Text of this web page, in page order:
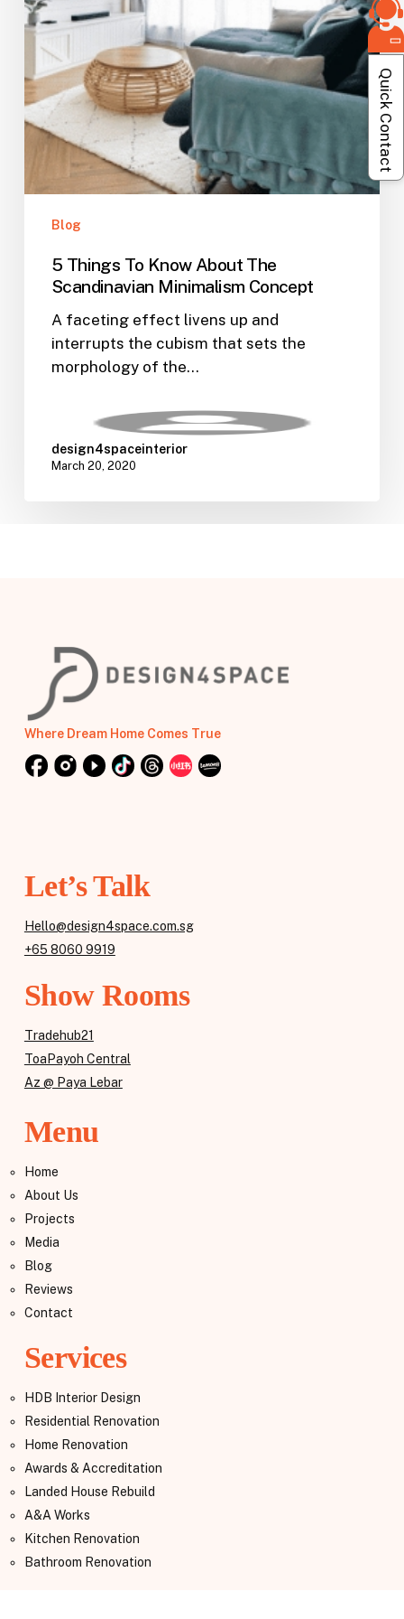
Minimalism
Concept
Blog
5 Things To Know About The
Scandinavian Minimalism Concept
A faceting effect livens up and
interrupts the cubism that sets the
morphology of the…
design4spaceinterior
March 20, 2020
Where Dream Home Comes True
Let’s Talk
Hello@design4space.com.sg
+65 8060 9919
Show Rooms
Tradehub21
ToaPayoh Central
Az @ Paya Lebar
Menu
Home
About Us
Projects
Media
Blog
Reviews
Contact
Services
HDB Interior Design
Residential Renovation
Home Renovation
Awards & Accreditation
Landed House Rebuild
A&A Works
Kitchen Renovation
Bathroom Renovation
Quick Contact